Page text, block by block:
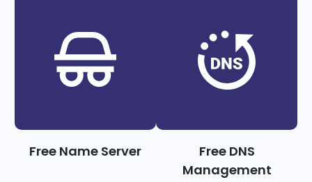
Free Name Server
Free DNS
Management